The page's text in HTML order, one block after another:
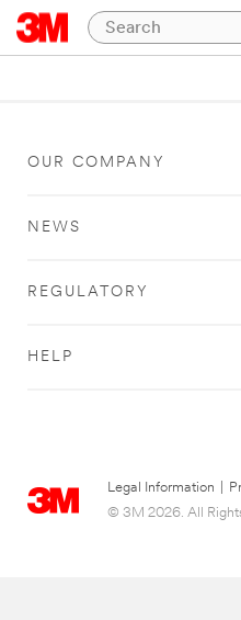
OUR COMPANY
NEWS
REGULATORY
HELP
Legal Information
© 3M 2026. All